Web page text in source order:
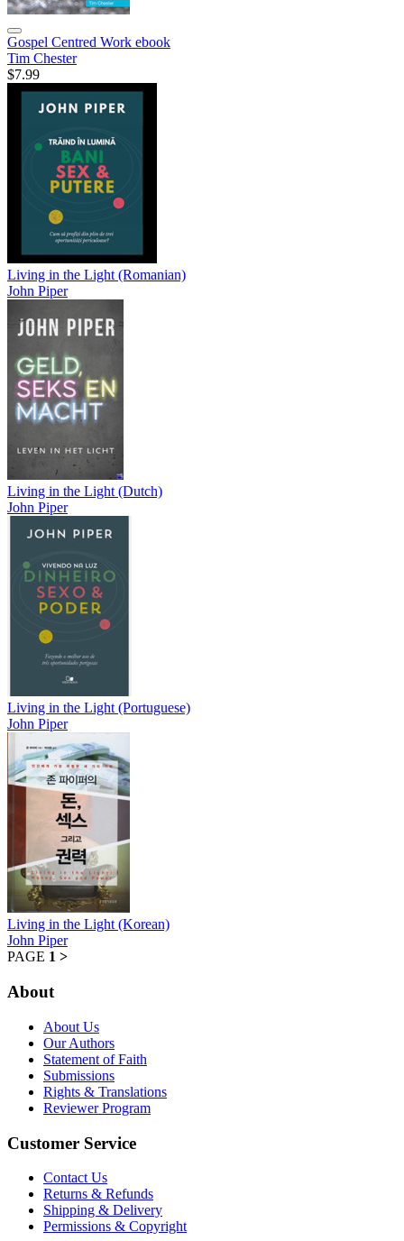
Gospel Centred Work ebook
Tim Chester
$7.99
Living in the Light (Romanian)
John Piper
Living in the Light (Dutch)
John Piper
Living in the Light (Portuguese)
John Piper
Living in the Light (Korean)
John Piper
PAGE 1 >
About
About Us
Our Authors
Statement of Faith
Submissions
Rights & Translations
Reviewer Program
Customer Service
Contact Us
Returns & Refunds
Shipping & Delivery
Permissions & Copyright